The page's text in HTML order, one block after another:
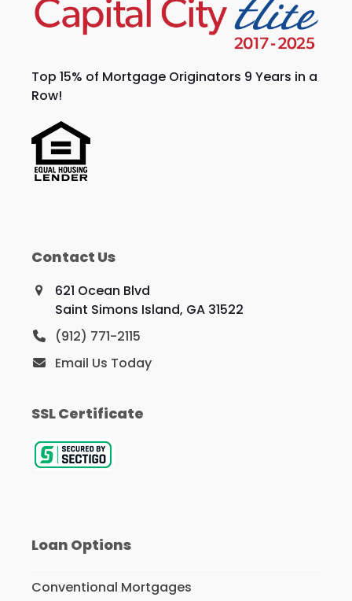
Top 15% of Mortgage Originators 9 Years in a
Row!
Contact Us
621 Ocean Blvd
Saint Simons Island, GA 31522
(912) 771-2115
Email Us Today
SSL Certificate
Loan Options
Conventional Mortgages